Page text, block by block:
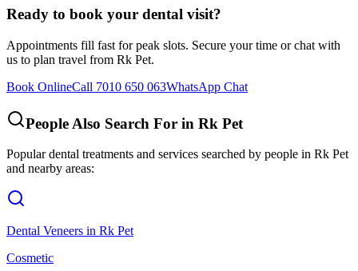
Ready to book your dental visit?
Appointments fill fast for peak slots. Secure your time or chat with
us to plan travel from Rk Pet.
Book OnlineCall 7010 650 063WhatsApp Chat
People Also Search For in Rk Pet
Popular dental treatments and services searched by people in Rk Pet
and nearby areas:
Dental Veneers in Rk Pet
Cosmetic